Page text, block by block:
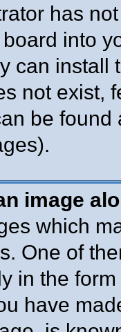
has
into
can install
not exist,
be
image
which
One of
in the
have